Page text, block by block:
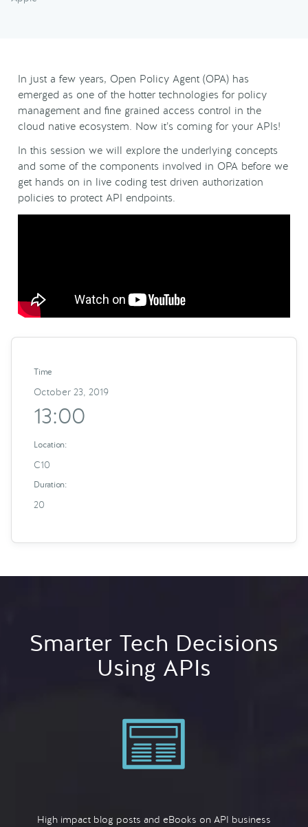
In just a few years, Open Policy Agent (OPA) has
emerged as one of the hotter technologies for policy
management and fine grained access control in the
cloud native ecosystem. Now it’s coming for your APIs!
In this session we will explore the underlying concepts
and some of the components involved in OPA before we
get hands on in live coding test driven authorization
policies to protect API endpoints.
Time
October 23, 2019
13:00
Location:
C10
Duration:
20
Smarter Tech Decisions
Using APIs
High impact blog posts and eBooks on API business